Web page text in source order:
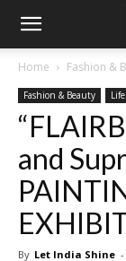
Home Fashion &
Fashion & Beauty
and
By Let India Shine -